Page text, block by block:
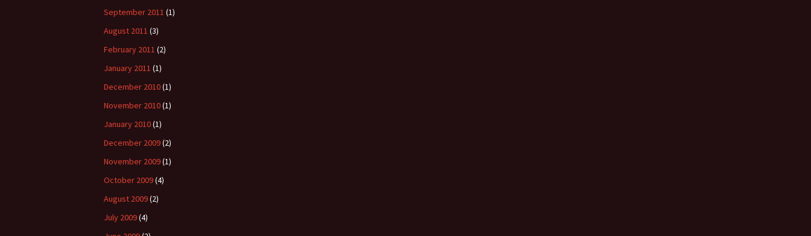
September 2011 (1)
August 2011 (3)
February 2011 (2)
January 2011 (1)
December 2010(1)
November 2010(1)
January 2010(1)
December 2009(2)
November 2009(1)
October 2009(4)
August 2009(2)
July 2009(4)